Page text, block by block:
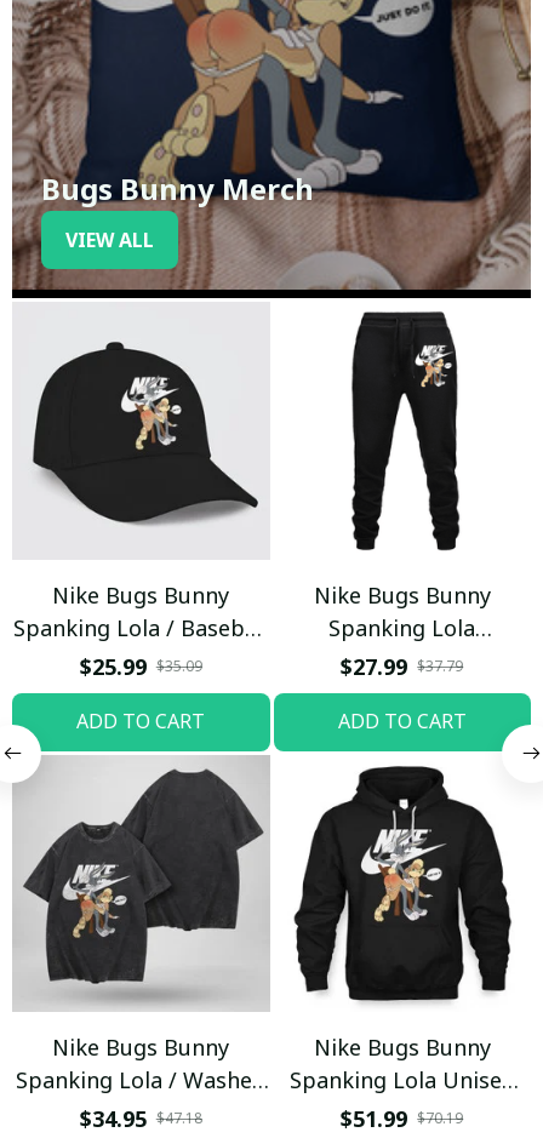
Bugs Bunny Merch
VIEW ALL
Nike Bugs Bunny
Spanking Lola / Baseball
Cap / Trending
$25.99 $35.09
ADD TO CART
Nike Bugs Bunny
Spanking Lola
Sweatpants / Black /
Trending
$27.99 $37.79
ADD TO CART
Nike Bugs Bunny
Spanking Lola / Washed
T-shirt
$34.95 $47.18
Nike Bugs Bunny
Spanking Lola Unisex
Hoodie / Trending
$51.99 $70.19